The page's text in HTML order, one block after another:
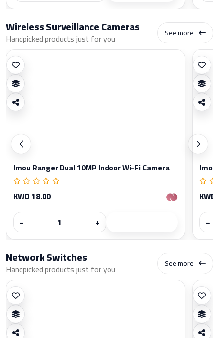
Wireless Surveillance Cameras
Handpicked products just for you See more
Imou Ranger Dual 10MP Indoor Wi-Fi Camera
KWD 18.00
−
+
−
Network Switches
Handpicked products just for you See more